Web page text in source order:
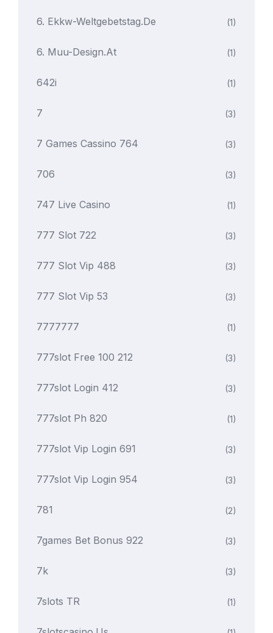
6. Ekkw-Weltgebetstag.de (1)
6. Muu-Design.at (1)
642i (1)
7 (3)
7 Games Cassino 764 (3)
706 (3)
747 Live Casino (1)
777 Slot 722 (3)
777 Slot Vip 488 (3)
777 Slot Vip 53 (3)
7777777 (1)
777slot Free 100 212 (3)
777slot Login 412 (3)
777slot Ph 820 (1)
777slot Vip Login 691 (3)
777slot Vip Login 954 (3)
781 (2)
7games Bet Bonus 922 (3)
7k (3)
7slots TR (1)